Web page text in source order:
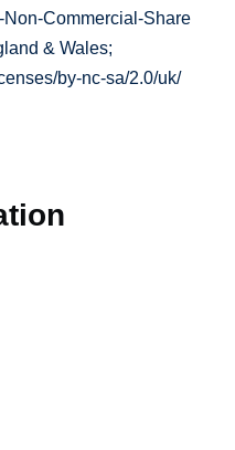
Commercial-Share
& Wales;
by-nc-sa/2.0/uk/